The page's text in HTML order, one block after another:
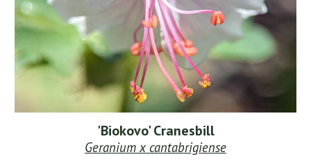
'Biokovo' Cranesbill
Geranium x cantabrigiense